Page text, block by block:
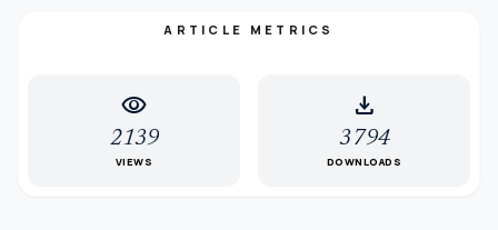
ARTICLE METRICS
visibility
2139
VIEWS
download
3794
DOWNLOADS